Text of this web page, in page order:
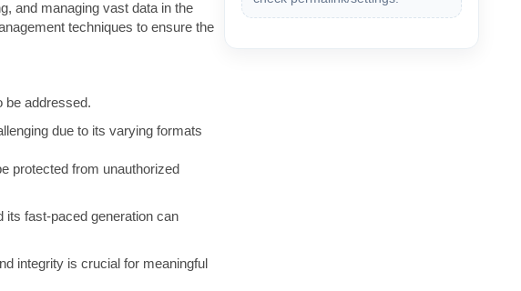
and managing vast data in the
techniques to ensure the
be addressed.
due to its varying formats
protected from unauthorized
its fast-paced generation can
integrity is crucial for meaningful